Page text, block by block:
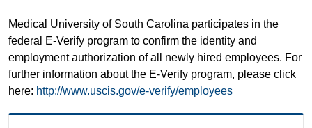
Medical University of South Carolina participates in the
federal E-Verify program to confirm the identity and
employment authorization of all newly hired employees. For
further information about the E-Verify program, please click
here: http://www.uscis.gov/e-verify/employees